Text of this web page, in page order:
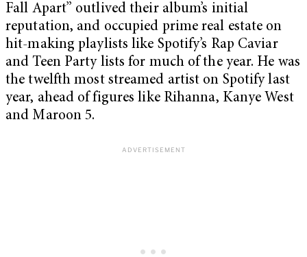
Fall Apart” outlived their album’s initial
reputation, and occupied prime real estate on
hit-making playlists like Spotify’s Rap Caviar
and Teen Party lists for much of the year. He was
the twelfth most streamed artist on Spotify last
year, ahead of figures like Rihanna, Kanye West
and Maroon 5.